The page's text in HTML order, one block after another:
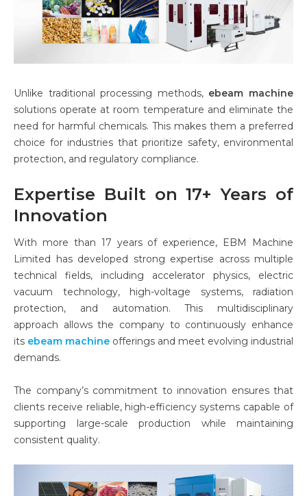
Unlike traditional processing methods, ebeam machine
solutions operate at room temperature and eliminate the
need for harmful chemicals. This makes them a preferred
choice for industries that prioritize safety, environmental
protection, and regulatory compliance.
Expertise Built on 17+ Years of
Innovation
With more than 17 years of experience, EBM Machine
Limited has developed strong expertise across multiple
technical fields, including accelerator physics, electric
vacuum technology, high-voltage systems, radiation
protection, and automation. This multidisciplinary
approach allows the company to continuously enhance
its ebeam machine offerings and meet evolving industrial
demands.
The company’s commitment to innovation ensures that
clients receive reliable, high-efficiency systems capable of
supporting large-scale production while maintaining
consistent quality.